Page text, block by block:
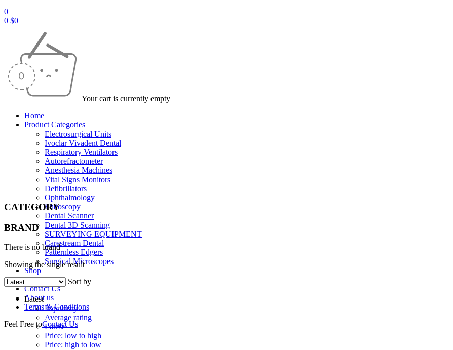
0
0 $0
Your cart is currently empty
Home
Product Categories
Electrosurgical Units
Ivoclar Vivadent Dental
Respiratory Ventilators
Autorefractometer
Anesthesia Machines
Vital Signs Monitors
Defibrillators
Ophthalmology
Endoscopy
Dental Scanner
Dental 3D Scanning
SURVEYING EQUIPMENT
Carestream Dental
Patternless Edgers
Surgical Microscopes
Shop
My Account
Contact Us
About us
Terms & Conditions
Feel Free toContact Us
CATEGORY
BRAND
There is no brand
Showing the single result
Sort by
Latest
Popularity
Average rating
Latest
Price: low to high
Price: high to low